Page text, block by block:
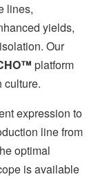
lines,
yields,
Our
platform
culture.
expression to
line from
optimal
is available